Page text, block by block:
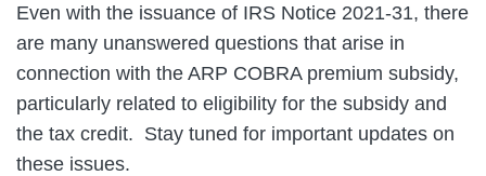
Even with the issuance of IRS Notice 2021-31, there
are many unanswered questions that arise in
connection with the ARP COBRA premium subsidy,
particularly related to eligibility for the subsidy and
the tax credit. Stay tuned for important updates on
these issues.